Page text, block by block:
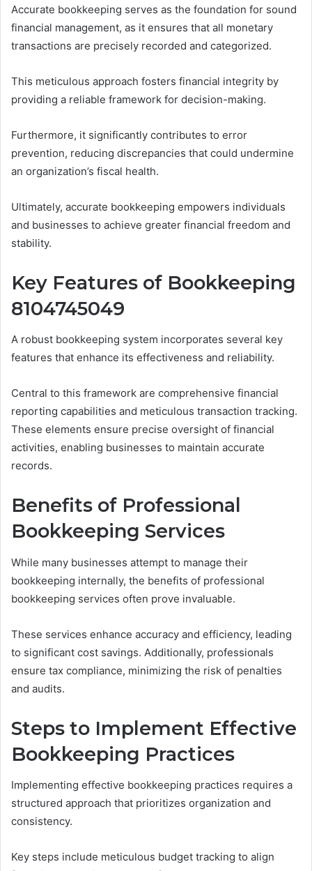
Accurate bookkeeping serves as the foundation for sound
financial management, as it ensures that all monetary
transactions are precisely recorded and categorized.
This meticulous approach fosters financial integrity by
providing a reliable framework for decision-making.
Furthermore, it significantly contributes to error
prevention, reducing discrepancies that could undermine
an organization’s fiscal health.
Ultimately, accurate bookkeeping empowers individuals
and businesses to achieve greater financial freedom and
stability.
Key Features of Bookkeeping
8104745049
A robust bookkeeping system incorporates several key
features that enhance its effectiveness and reliability.
Central to this framework are comprehensive financial
reporting capabilities and meticulous transaction tracking.
These elements ensure precise oversight of financial
activities, enabling businesses to maintain accurate
records.
Benefits of Professional
Bookkeeping Services
While many businesses attempt to manage their
bookkeeping internally, the benefits of professional
bookkeeping services often prove invaluable.
These services enhance accuracy and efficiency, leading
to significant cost savings. Additionally, professionals
ensure tax compliance, minimizing the risk of penalties
and audits.
Steps to Implement Effective
Bookkeeping Practices
Implementing effective bookkeeping practices requires a
structured approach that prioritizes organization and
consistency.
Key steps include meticulous budget tracking to align